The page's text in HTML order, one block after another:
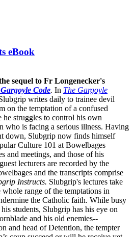
eBook
sequel to Fr Longenecker's
Code. In The Gargoyle
writes daily to trainee devil
on the temptation of a confused
struggles to control his own
who is facing a serious illness. Having
down, Slubgrip now finds himself
Culture 101 at Bowelbages
and meetings, and those of his
lecturers are recorded by the
and the transcripts comprise
Instructs. Slubgrip's lectures take
whole range of the temptations in
the Catholic faith. While busy
students, Slubgrip has his eye on
and his old enemies--
and head of Detention, the tempter